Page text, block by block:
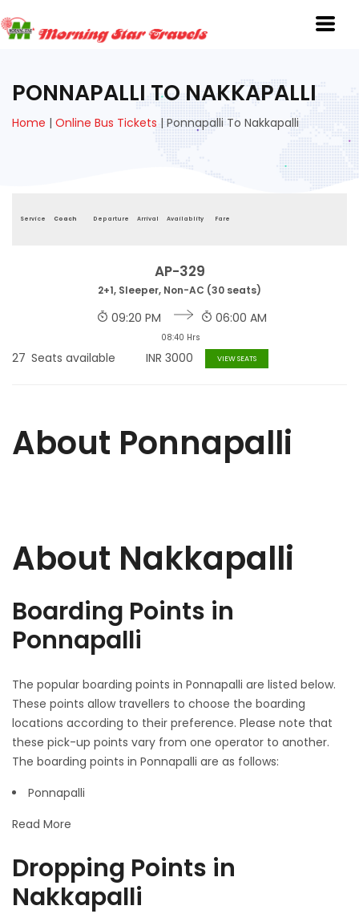
PONNAPALLI TO NAKKAPALLI
Home | Online Bus Tickets | Ponnapalli To Nakkapalli
Service Coach Departure Arrival Availablity Fare
AP-329
2+1, Sleeper, Non-AC (30 seats)
09:20 PM
08:40 Hrs
06:00 AM
27 Seats available INR 3000 VIEW SEATS
About Ponnapalli
About Nakkapalli
Boarding Points in
Ponnapalli
The popular boarding points in Ponnapalli are listed below.
These points allow travellers to choose the boarding
locations according to their preference. Please note that
these pick-up points vary from one operator to another.
The boarding points in Ponnapalli are as follows:
Ponnapalli
Read More
Dropping Points in
Nakkapalli